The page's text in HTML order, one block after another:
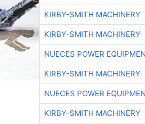
KIRBY-SMITH MACHINERY
KIRBY-SMITH MACHINERY
NUECES POWER
KIRBY-SMITH MACHINERY
NUECES POWER
KIRBY-SMITH MACHINERY